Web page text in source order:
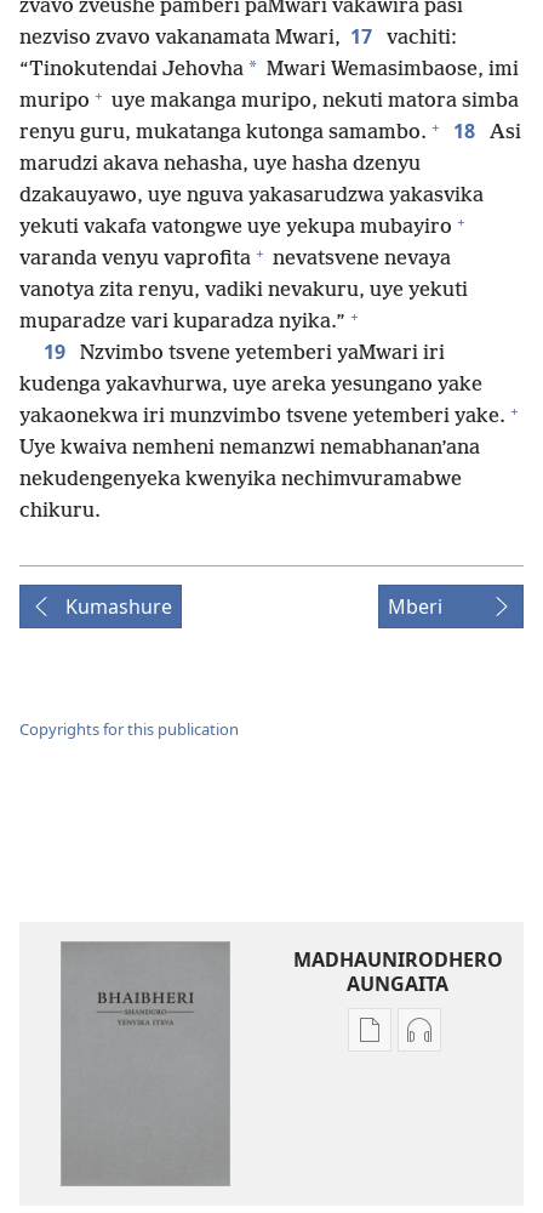
zvavo zveushe pamberi paMwari vakawira pasi
nezviso zvavo vakanamata Mwari, 17
vachiti:
“Tinokutendai Jehovha * Mwari Wemasimbaose, imi
muripo + uye makanga muripo, nekuti matora simba
renyu guru, mukatanga kutonga samambo. + 18
Asi
marudzi akava nehasha, uye hasha dzenyu
dzakauyawo, uye nguva yakasarudzwa yakasvika
yekuti vakafa vatongwe uye yekupa mubayiro +
varanda venyu vaprofita + nevatsvene nevaya
vanotya zita renyu, vadiki nevakuru, uye yekuti
muparadze vari kuparadza nyika.” +
19
Nzvimbo tsvene yetemberi yaMwari iri
kudenga yakavhurwa, uye areka yesungano yake
yakaonekwa iri munzvimbo tsvene yetemberi yake. +
Uye kwaiva nemheni nemanzwi nemabhanan’ana
nekudengenyeka kwenyika nechimvuramabwe
chikuru.
Kumashure Mberi
Copyrights for this publication
MADHAUNIRODHERO
AUNGAITA
Nzira Nzira